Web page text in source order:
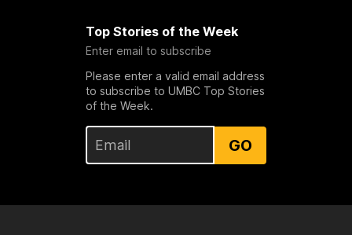
Top Stories of the Week
Enter email to subscribe
Please enter a valid email address
to subscribe to UMBC Top Stories
of the Week.
GO